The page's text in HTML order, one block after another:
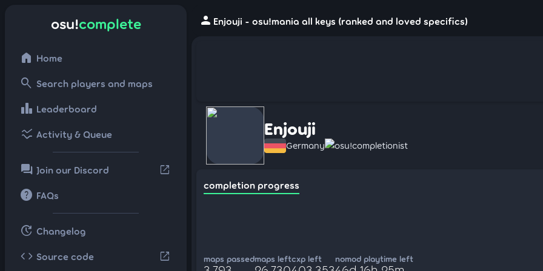
osu!complete
home Home
search Search players and maps
leaderboard Leaderboard
ssid_chart Activity & Queue
forum Join our Discord open_in_new
help FAQs
update Changelog
code Source code open_in_new
person Enjouji - osu!mania all keys (ranked and loved specifics)
Enjouji
Germany osu!completionist
completion progress
maps passedmaps leftcxp left nomod playtime left